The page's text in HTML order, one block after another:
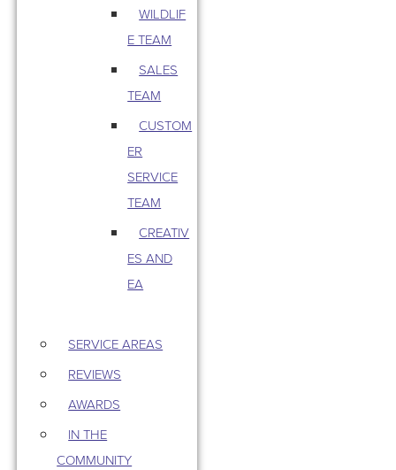
WILDLIF
E TEAM
SALES
TEAM
CUSTOM
ER
SERVICE
TEAM
CREATIV
ES AND
EA
SERVICE AREAS
REVIEWS
AWARDS
IN THE
COMMUNITY